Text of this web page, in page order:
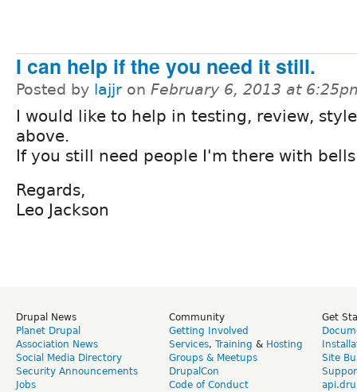
I can help if the you need it still.
Posted by lajjr on February 6, 2013 at
I would like to help in testing, review,
above.
If you still need people I'm there with
Regards,
Leo Jackson
Drupal News
Planet Drupal
Association News
Social Media Directory
Security Announcements
Jobs
Community
Getting Involved
Services, Training & Hosting
Groups & Meetups
DrupalCon
Code of Conduct
Get
Site